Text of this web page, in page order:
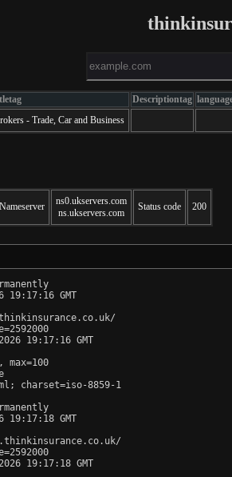
Descriptiontag
- Trade, Car and Business
Nameserver
ns0.ukservers.com
ns.ukservers.com
Status code 200
GMT
19:17:16 GMT
charset=iso-8859-1
GMT
19:17:18 GMT